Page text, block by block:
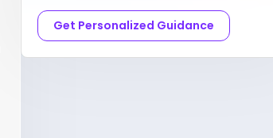
Get Personalized Guidance